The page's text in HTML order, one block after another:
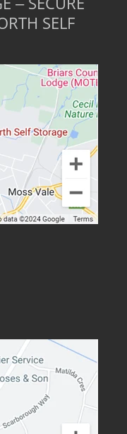
– SECURE
SELF